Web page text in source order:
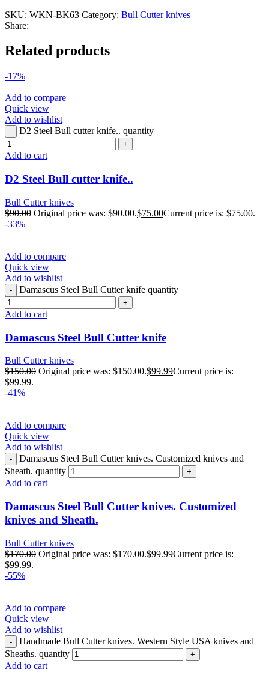
SKU: WKN-BK63 Category: Bull Cutter knives
Share:
Related products
-17%
Add to compare
Quick view
Add to wishlist
D2 Steel Bull cutter knife.. quantity
Add to cart
D2 Steel Bull cutter knife..
Bull Cutter knives
$90.00 Original price was: $90.00.$75.00Current price is: $75.00.
-33%
Add to compare
Quick view
Add to wishlist
Damascus Steel Bull Cutter knife quantity
Add to cart
Damascus Steel Bull Cutter knife
Bull Cutter knives
$150.00 Original price was: $150.00.$99.99Current price is:
$99.99.
-41%
Add to compare
Quick view
Add to wishlist
Damascus Steel Bull Cutter knives. Customized knives and
Sheath. quantity
Add to cart
Damascus Steel Bull Cutter knives. Customized
knives and Sheath.
Bull Cutter knives
$170.00 Original price was: $170.00.$99.99Current price is:
$99.99.
-55%
Add to compare
Quick view
Add to wishlist
Handmade Bull Cutter knives. Western Style USA knives and
Sheaths. quantity
Add to cart